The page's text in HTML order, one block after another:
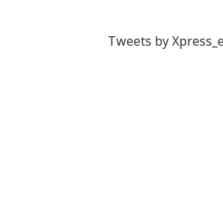
Tweets by